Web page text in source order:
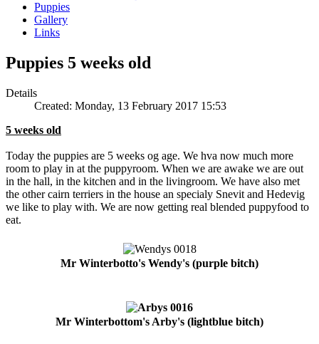
Puppies
Gallery
Links
Puppies 5 weeks old
Details
Created: Monday, 13 February 2017 15:53
5 weeks old
Today the puppies are 5 weeks og age. We hva now much more
room to play in at the puppyroom. When we are awake we are out
in the hall, in the kitchen and in the livingroom. We have also met
the other cairn terriers in the house an specialy Snevit and Hedevig
we like to play with. We are now getting real blended puppyfood to
eat.
Mr Winterbotto's Wendy's (purple bitch)
Mr Winterbottom's Arby's (lightblue bitch)